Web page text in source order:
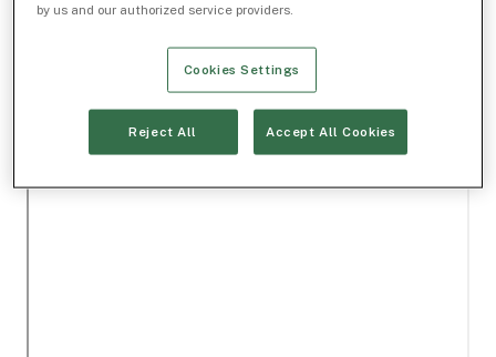
by us and our authorized service providers.
Cookies Settings
Reject All Accept All Cookies